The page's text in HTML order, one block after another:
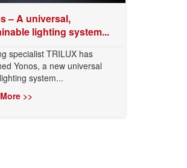
– A universal,
lighting system...
specialist TRILUX has
Yonos, a new universal
system...
>>